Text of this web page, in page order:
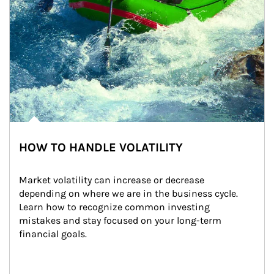
HOW TO HANDLE VOLATILITY
Market volatility can increase or decrease
depending on where we are in the business cycle.
Learn how to recognize common investing
mistakes and stay focused on your long-term
financial goals.